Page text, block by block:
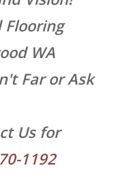
Flooring
WA
Far or Ask
Us for
1192